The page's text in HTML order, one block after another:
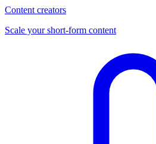
Content creators
Scale your short-form content